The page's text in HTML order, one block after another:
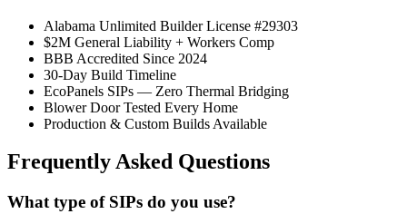
Alabama Unlimited Builder License #29303
$2M General Liability + Workers Comp
BBB Accredited Since 2024
30-Day Build Timeline
EcoPanels SIPs — Zero Thermal Bridging
Blower Door Tested Every Home
Production & Custom Builds Available
Frequently Asked Questions
What type of SIPs do you use?